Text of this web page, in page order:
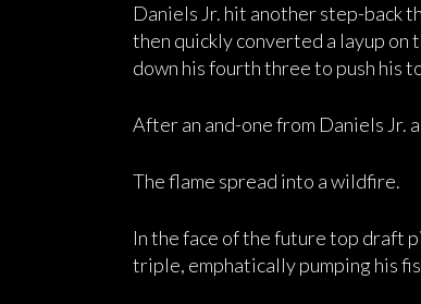
Daniels Jr. hit another step-back
then quickly converted a layup on
down his fourth three to push his
After an and-one from Daniels Jr.
The flame spread into a wildfire.
In the face of the future top draft
triple, emphatically pumping his